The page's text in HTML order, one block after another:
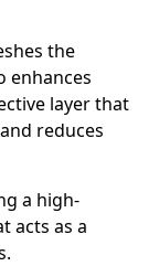
the
enhances
layer that
reduces
a high-
acts as a